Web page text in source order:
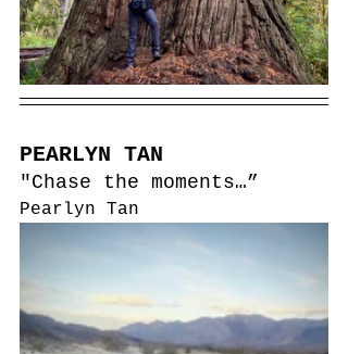
PEARLYN TAN
"Chase the moments…”
Pearlyn Tan